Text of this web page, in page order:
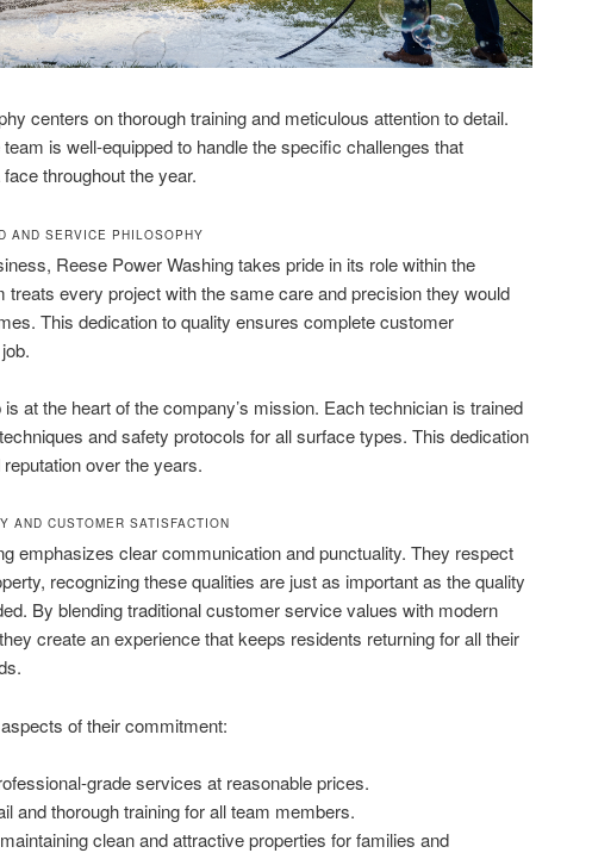
centers on thorough training and meticulous attention to detail.
is well-equipped to handle the specific challenges that
throughout the year.
AND SERVICE PHILOSOPHY
Reese Power Washing takes pride in its role within the
treats every project with the same care and precision they would
This dedication to quality ensures complete customer
at the heart of the company’s mission. Each technician is trained
and safety protocols for all surface types. This dedication
over the years.
AND CUSTOMER SATISFACTION
emphasizes clear communication and punctuality. They respect
recognizing these qualities are just as important as the quality
By blending traditional customer service values with modern
create an experience that keeps residents returning for all their
of their commitment:
grade services at reasonable prices.
and thorough training for all team members.
clean and attractive properties for families and